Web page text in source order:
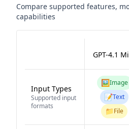
Compare supported features,
capabilities
GPT-4.1
Input Types
Supported input
formats
🖼️Image
📝Text
📁File